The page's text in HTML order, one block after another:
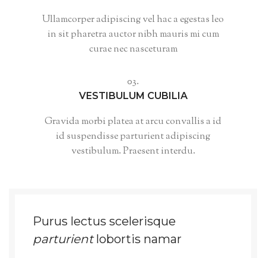
Ullamcorper adipiscing vel hac a egestas leo
in sit pharetra auctor nibh mauris mi cum
curae nec nasceturam
03.
VESTIBULUM CUBILIA
Gravida morbi platea at arcu convallis a id
id suspendisse parturient adipiscing
vestibulum. Praesent interdu.
Purus lectus scelerisque
parturientlobortis namar